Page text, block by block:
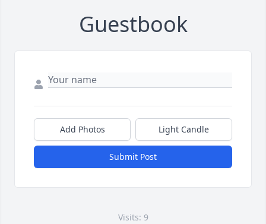
Guestbook
Add Photos Light Candle
Submit Post
Visits: 9